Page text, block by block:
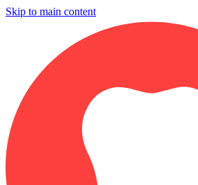
Skip to main content